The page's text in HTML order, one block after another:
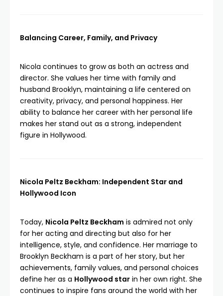
Balancing Career, Family, and Privacy
Nicola continues to grow as both an actress and
director. She values her time with family and
husband Brooklyn, maintaining a life centered on
creativity, privacy, and personal happiness. Her
ability to balance her career with her personal life
makes her stand out as a strong, independent
figure in Hollywood.
Nicola Peltz Beckham: Independent Star and
Hollywood Icon
Today, Nicola Peltz Beckham is admired not only
for her acting and directing but also for her
intelligence, style, and confidence. Her marriage to
Brooklyn Beckham is a part of her story, but her
achievements, family values, and personal choices
define her as a Hollywood star in her own right. She
continues to inspire fans around the world with her